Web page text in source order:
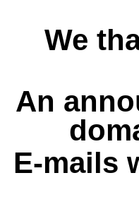
We
An
E-mails